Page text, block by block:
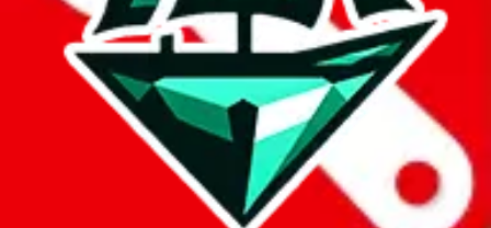
Added to theJadeShipIndex: 9/26/2024
8/8/2026
We currently don't offer a static view of the items, that you could